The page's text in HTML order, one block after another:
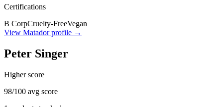
Certifications
B CorpCruelty-FreeVegan
View Matadorprofile →
Peter Singer
Higher score
98/100 avg score